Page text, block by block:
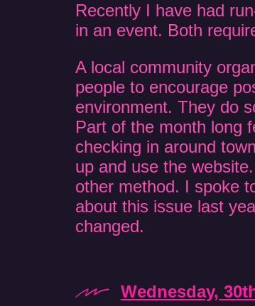
Recently I have had
in an event. Both
A local community
people to encourage
environment. They do
Part of the month long
checking in around
up and use the
other method. I spoke
about this issue last
changed.
Wednesday,